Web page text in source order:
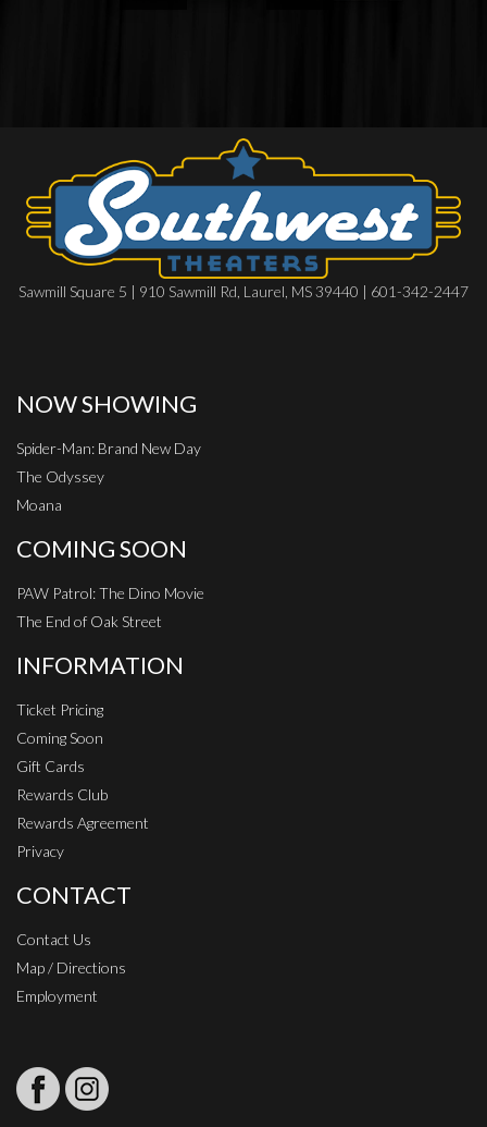
Sawmill Square 5 | 910 Sawmill Rd, Laurel, MS 39440 | 601-342-2447
NOW SHOWING
Spider-Man: Brand New Day
The Odyssey
Moana
COMING SOON
PAW Patrol: The Dino Movie
The End of Oak Street
INFORMATION
Ticket Pricing
Coming Soon
Gift Cards
Rewards Club
Rewards Agreement
Privacy
CONTACT
Contact Us
Map / Directions
Employment